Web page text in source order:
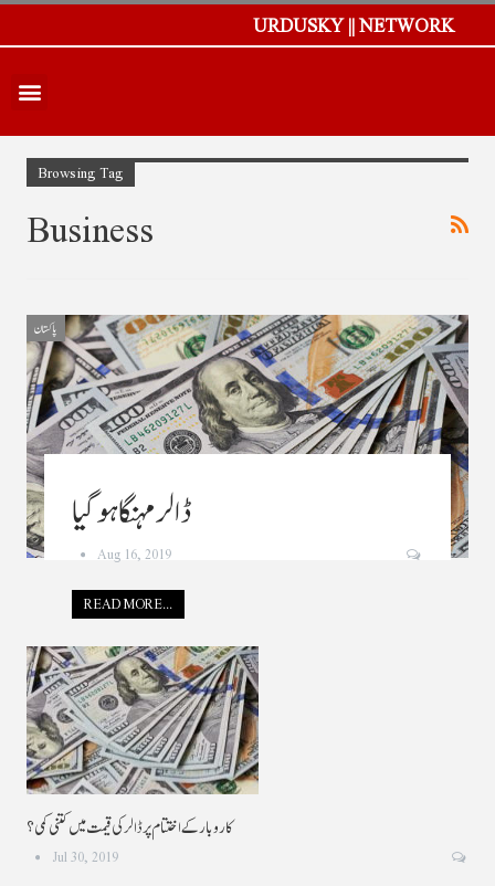
URDUSKY || NETWORK
Browsing Tag
Business
پاکستان
ڈالر مہنگا ہو گیا
Aug 16, 2019
READ MORE...
کاروبار کے اختتام پر ڈالر کی قیمت میں کتنی کمی ؟
Jul 30, 2019